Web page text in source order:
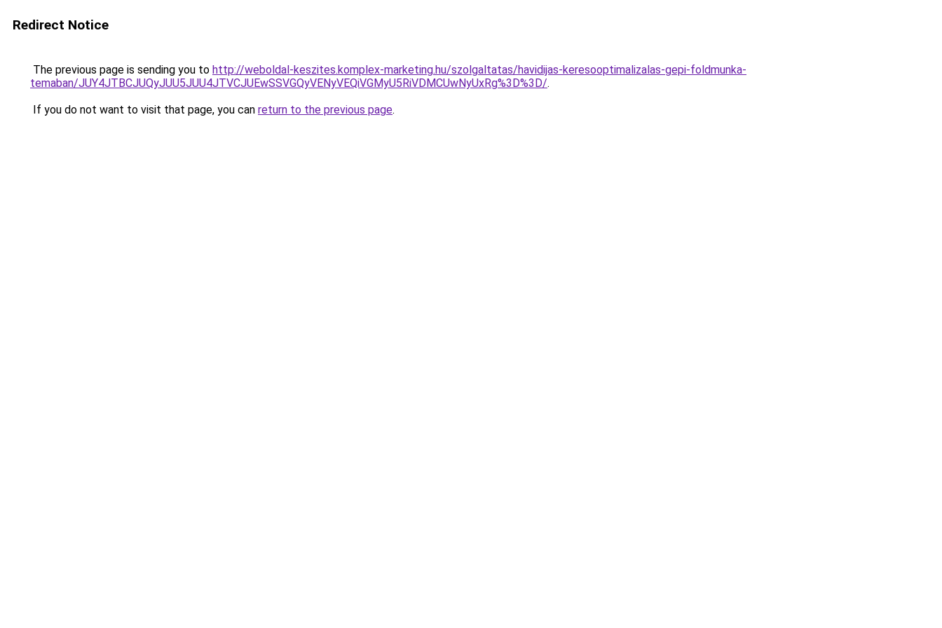
Redirect Notice
The previous page is sending you to http://weboldal-keszites.komplex-marketing.hu/szolgaltatas/havidijas-keresooptimalizalas-gepi-foldmunka-
temaban/JUY4JTBCJUQyJUU5JUU4JTVCJUEwSSVGQyVENyVEQiVGMyU5RiVDMCUwNyUxRg%3D%3D/.
If you do not want to visit that page, you can return to the previous page.